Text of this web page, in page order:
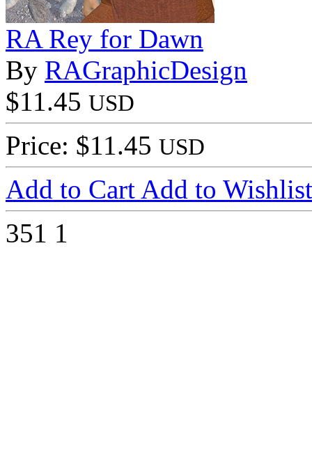
RA Rey for Dawn
By RAGraphicDesign
$11.45 USD
Price: $11.45 USD
Add to Cart Add to Wishlist
351 1